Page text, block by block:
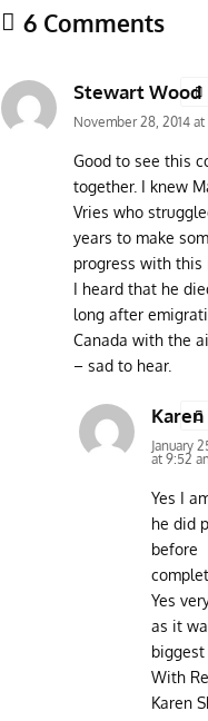
Home of the ‘Wooden
Aircraft Museum, London
6 Comments
Stewart Wood
November 28, 2014 at
Good to see this
together. I knew
Vries who
years to make
progress with this
I heard that he
long after
Canada with the
– sad to hear.
Karen
January
at 9:52
Yes I
he did
before
Yes
as it
biggest
With
Karen